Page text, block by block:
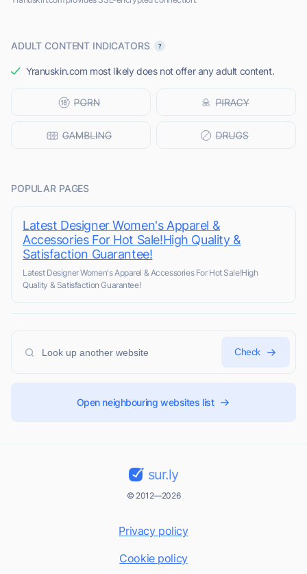
ADULT CONTENT INDICATORS
Yranuskin.com most likely does not offer any adult content.
POPULAR PAGES
Latest Designer Women's Apparel &
Accessories For Hot Sale!High Quality &
Satisfaction Guarantee!
Latest Designer Women's Apparel & Accessories For Hot Sale!High
Quality & Satisfaction Guarantee!
Check
Open neighbouring websites list
sur.ly
© 2012—2026
Privacy policy
Cookie policy